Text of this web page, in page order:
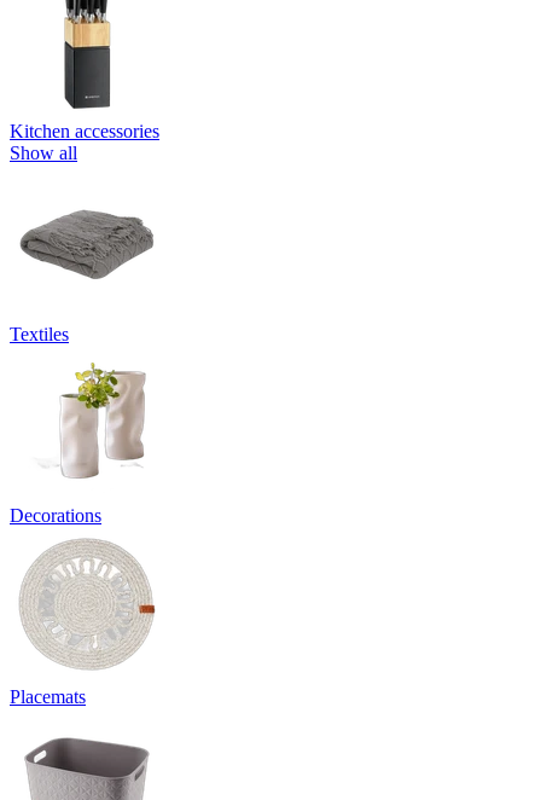
Kitchen accessories
Show all
Textiles
Decorations
Placemats